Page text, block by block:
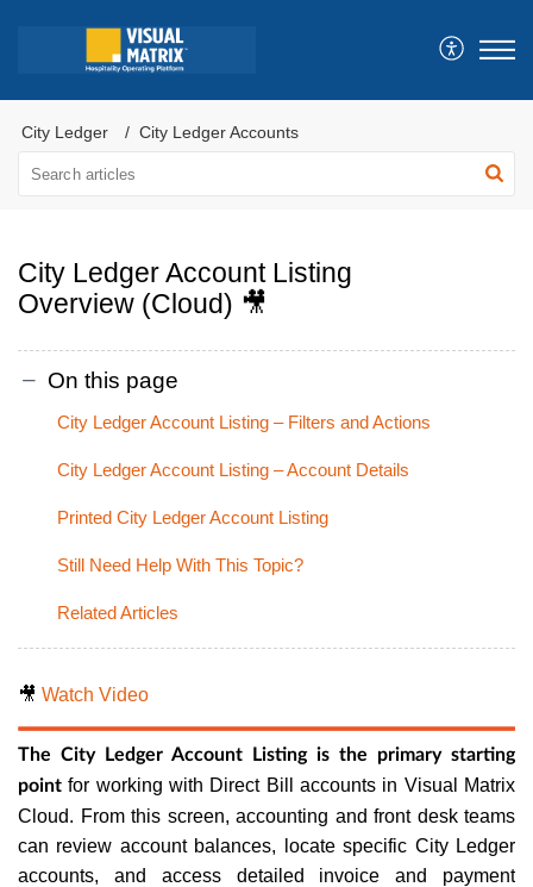
City Ledger City Ledger Accounts
City Ledger Account Listing
Overview (Cloud) 🎥
On this page
City Ledger Account Listing – Filters and Actions
City Ledger Account Listing – Account Details
Printed City Ledger Account Listing
Still Need Help With This Topic?
Related Articles
🎥 Watch Video
The City Ledger Account Listing is the primary starting
point for working with Direct Bill accounts in Visual Matrix
Cloud. From this screen, accounting and front desk teams
can review account balances, locate specific City Ledger
accounts, and access detailed invoice and payment